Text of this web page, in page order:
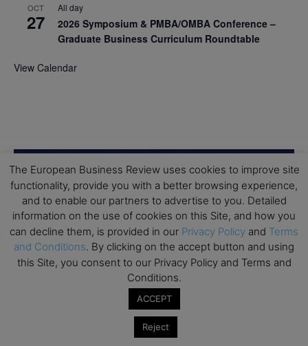
OCT
27
All day
2026 Symposium & PMBA/OMBA Conference –
Graduate Business Curriculum Roundtable
View Calendar
The European Business Review uses cookies to improve site
functionality, provide you with a better browsing experience,
and to enable our partners to advertise to you. Detailed
information on the use of cookies on this Site, and how you
can decline them, is provided in our Privacy Policy and Terms
and Conditions. By clicking on the accept button and using
this Site, you consent to our Privacy Policy and Terms and
Conditions.
ACCEPT
Reject